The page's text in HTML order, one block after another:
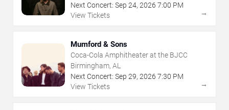
Next Concert: Sep 24, 2026 7:00 PM
View Tickets
→
Mumford & Sons
Coca-Cola Amphitheater at the BJCC
Birmingham, AL
Next Concert: Sep 29, 2026 7:30 PM
View Tickets
→